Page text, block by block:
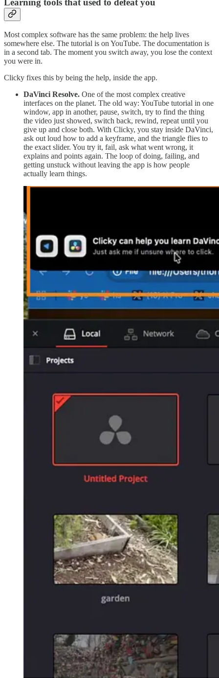
Learning tools that used to defeat you
Most complex software has the same problem: the help lives
somewhere else. The tutorial is on YouTube. The documentation is
in a second tab. The moment you switch away, you lose the context
you were in.
Clicky fixes this by being the help, inside the app.
DaVinci Resolve. One of the most complex creative
interfaces on the planet. The old way: YouTube tutorial in one
window, app in another, pause, switch, try to find the thing
the video just showed, switch back, rewind, repeat until you
give up and close both. With Clicky, you stay inside DaVinci,
ask out loud how to add a keyframe, and the triangle flies to
the exact slider. You try it, fail, ask what went wrong, it
explains and points again. The loop of doing, failing, and
getting unstuck without leaving the app is how people
actually learn things.